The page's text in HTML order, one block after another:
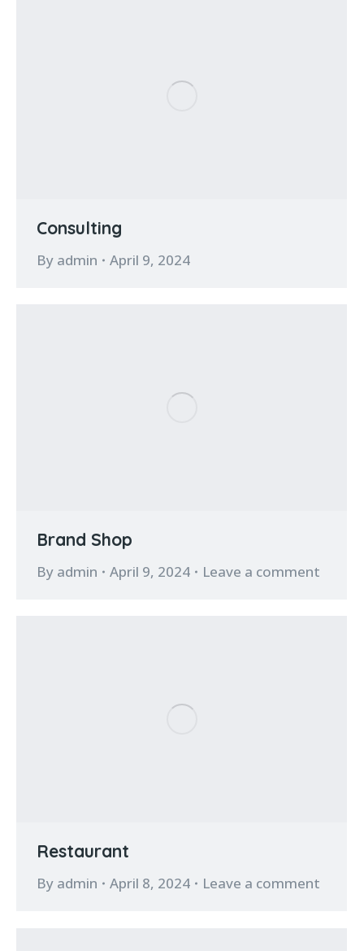
Consulting
By admin April 9, 2024
Brand Shop
By admin April 9, 2024 Leave a comment
Restaurant
By admin April 8, 2024 Leave a comment